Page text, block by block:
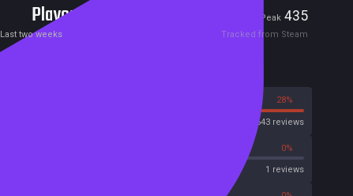
Players Peak 435
Last two weeks Tracked from Steam
28%
2643 reviews
0%
1 reviews